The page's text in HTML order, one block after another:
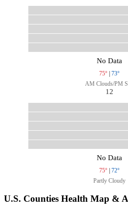
No Data
75° | 73°
AM Clouds/PM
12
No Data
75° | 72°
Partly Cloudy
U.S. Counties Health Map &